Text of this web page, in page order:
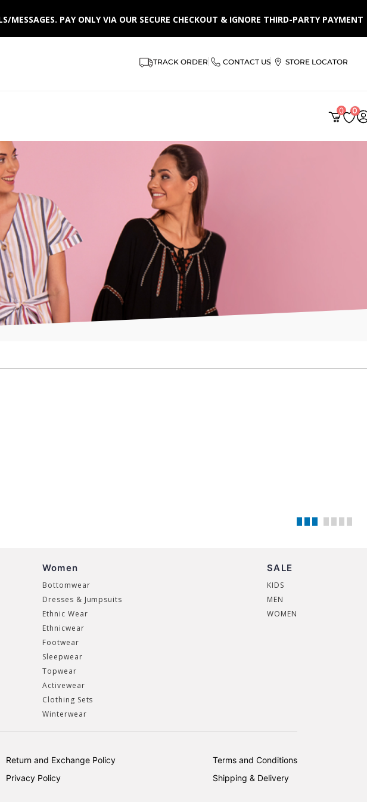
PAY ONLY VIA OUR SECURE CHECKOUT & IGNORE THIRD-PARTY PAYMENT
TRACK ORDER CONTACT US STORE LOCATOR
0 0
Women
Bottomwear
Dresses & Jumpsuits
Ethnic Wear
Ethnicwear
Footwear
Sleepwear
Topwear
Activewear
Clothing Sets
Winterwear
SALE
KIDS
MEN
WOMEN
Return and Exchange Policy
Privacy Policy
Terms and Conditions
Shipping & Delivery